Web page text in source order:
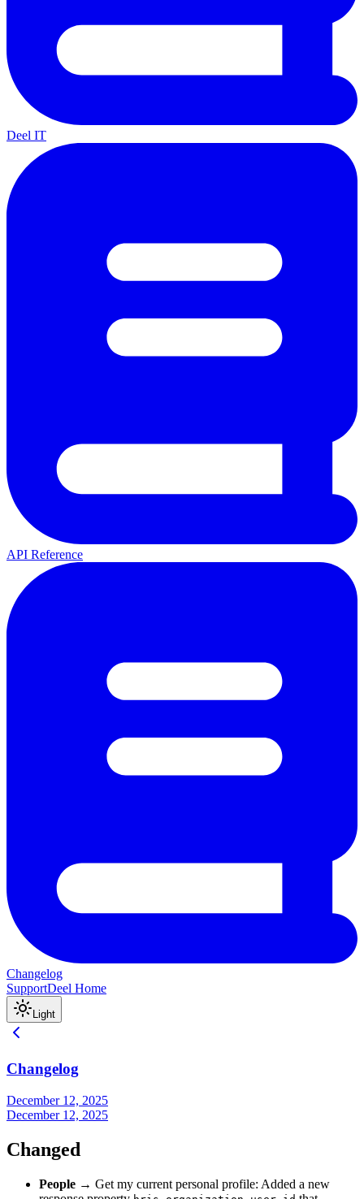
Deel IT
API Reference
Changelog
SupportDeel Home
Light
Changelog
December 12, 2025
December 12, 2025
Changed
People → Get my current personal profile: Added a new